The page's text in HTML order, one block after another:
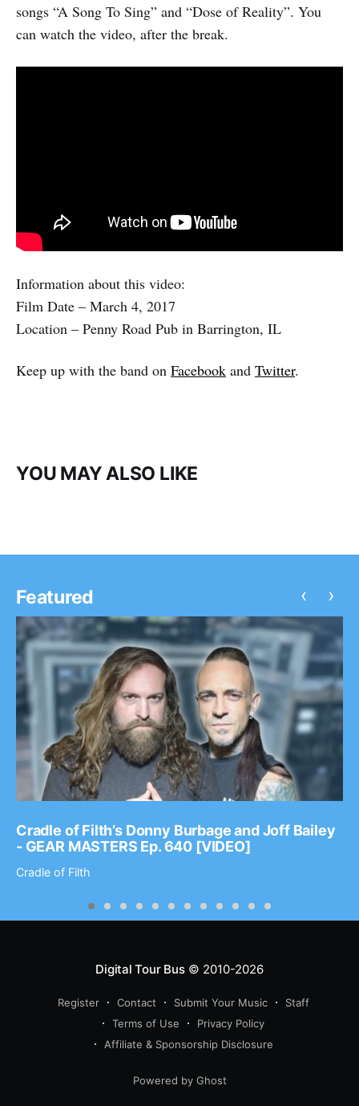
songs “A Song To Sing” and “Dose of Reality”. You
can watch the video, after the break.
Information about this video:
Film Date – March 4, 2017
Location – Penny Road Pub in Barrington, IL
Keep up with the band on Facebook and Twitter.
YOU MAY ALSO LIKE
Featured
Cradle of Filth’s Donny Burbage and Joff Bailey
- GEAR MASTERS Ep. 640 [VIDEO]
Cradle of Filth
‹ ›
Digital Tour Bus© 2010-2026
Register Contact Submit Your Music
Staff
Terms of Use
Privacy Policy
Affiliate & Sponsorship Disclosure
Powered by Ghost